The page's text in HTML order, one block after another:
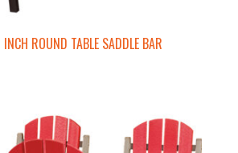
ROUND TABLE SADDLE BAR